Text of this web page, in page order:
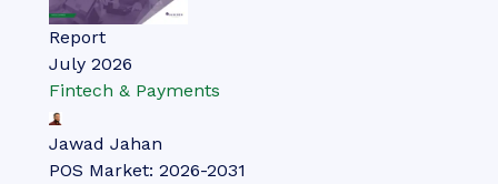
Report
July 2026
Fintech & Payments
Jawad Jahan
POS Market: 2026-2031